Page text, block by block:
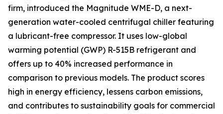
firm, introduced the Magnitude WME-D, a next-
generation water-cooled centrifugal chiller featuring
a lubricant-free compressor. It uses low-global
warming potential (GWP) R-515B refrigerant and
offers up to 40% increased performance in
comparison to previous models. The product scores
high in energy efficiency, lessens carbon emissions,
and contributes to sustainability goals for commercial